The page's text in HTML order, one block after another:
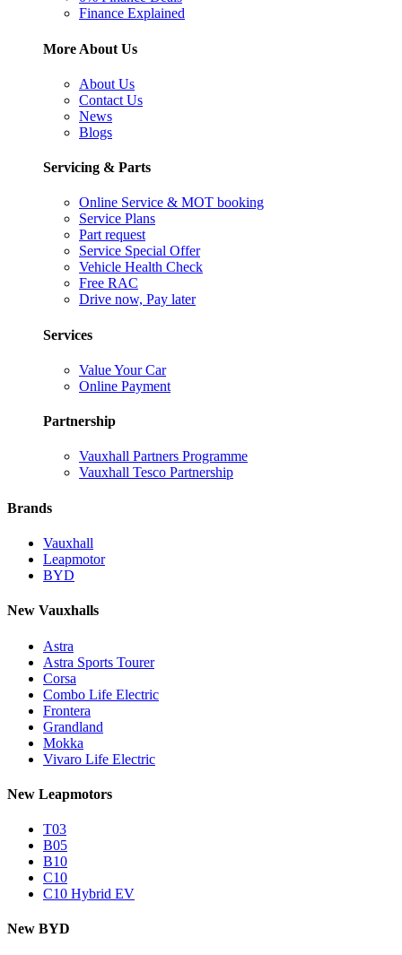
Finance Explained
More About Us
About Us
Contact Us
News
Blogs
Servicing & Parts
Online Service & MOT booking
Service Plans
Part request
Service Special Offer
Vehicle Health Check
Free RAC
Drive now, Pay later
Services
Value Your Car
Online Payment
Partnership
Vauxhall Partners Programme
Vauxhall Tesco Partnership
Brands
Vauxhall
Leapmotor
BYD
New Vauxhalls
Astra
Astra Sports Tourer
Corsa
Combo Life Electric
Frontera
Grandland
Mokka
Vivaro Life Electric
New Leapmotors
T03
B05
B10
C10
C10 Hybrid EV
New BYD